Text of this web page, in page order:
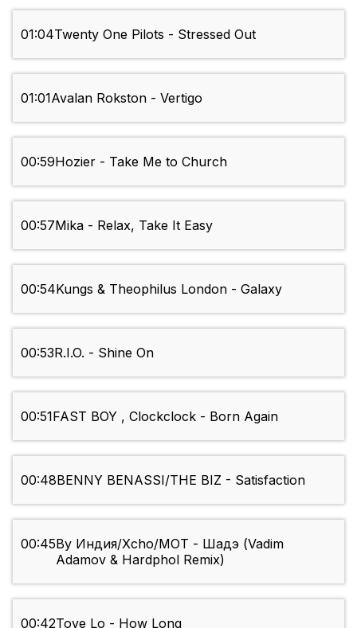
01:04Twenty One Pilots - Stressed Out
01:01Avalan Rokston - Vertigo
00:59Hozier - Take Me to Church
00:57Mika - Relax, Take It Easy
00:54Kungs & Theophilus London - Galaxy
00:53R.I.O. - Shine On
00:51FAST BOY , Clockclock - Born Again
00:48BENNY BENASSI/THE BIZ - Satisfaction
00:45By Индия/Xcho/MOT - Шадэ (Vadim
Adamov & Hardphol Remix)
00:42Tove Lo - How Long